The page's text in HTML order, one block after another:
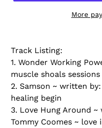
More
Track Listing:
1. Wonder Working
muscle shoals sessions
2. Samson ~ written
healing begin
3. Love Hung Around
Tommy Coomes ~ love